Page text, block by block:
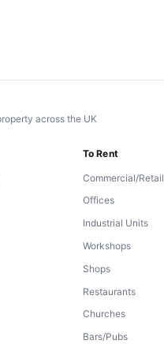
across the UK
To Rent
Commercial/Retail
Offices
Industrial Units
Workshops
Shops
Restaurants
Churches
Bars/Pubs